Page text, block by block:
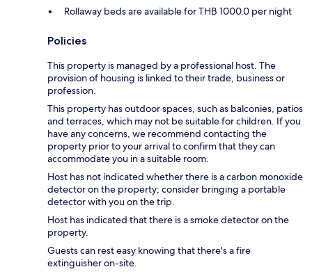
Rollaway beds are available for THB 1000.0 per night
Policies
This property is managed by a professional host. The
provision of housing is linked to their trade, business or
profession.
This property has outdoor spaces, such as balconies, patios
and terraces, which may not be suitable for children. If you
have any concerns, we recommend contacting the
property prior to your arrival to confirm that they can
accommodate you in a suitable room.
Host has not indicated whether there is a carbon monoxide
detector on the property; consider bringing a portable
detector with you on the trip.
Host has indicated that there is a smoke detector on the
property.
Guests can rest easy knowing that there's a fire
extinguisher on-site.